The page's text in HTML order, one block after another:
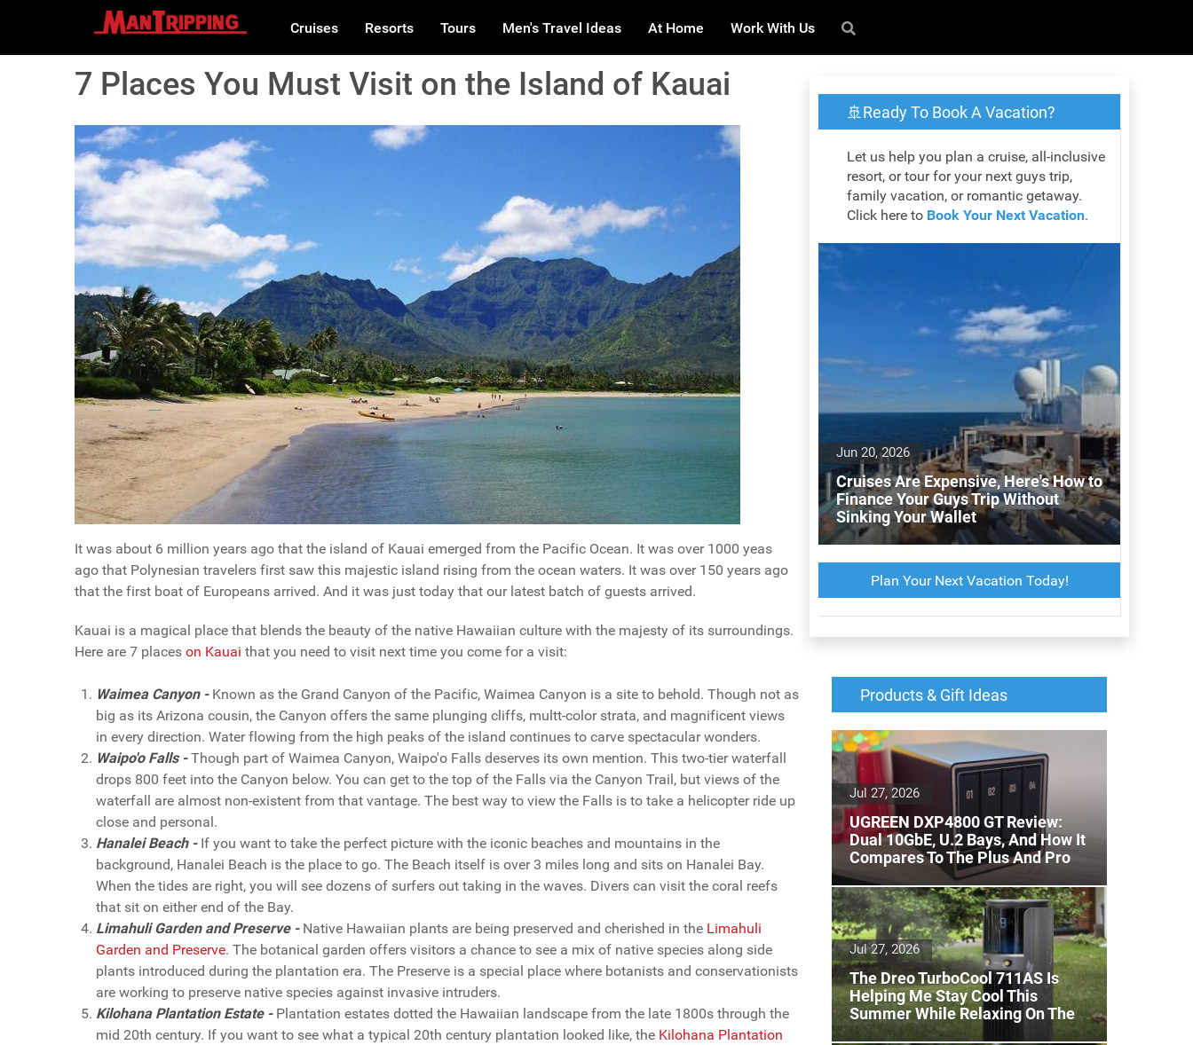
Cruises Resorts Tours Men's Travel Ideas At Home Work With Us
7 Places You Must Visit on the Island of Kauai
It was about 6 million years ago that the island of Kauai emerged from the Pacific Ocean. It was over 1000 yeas
ago that Polynesian travelers first saw this majestic island rising from the ocean waters. It was over 150 years ago
that the first boat of Europeans arrived. And it was just today that our latest batch of guests arrived.
Kauai is a magical place that blends the beauty of the native Hawaiian culture with the majesty of its surroundings.
Here are 7 places on Kauai that you need to visit next time you come for a visit:
Waimea Canyon -Known as the Grand Canyon of the Pacific, Waimea Canyon is a site to behold. Though not as
big as its Arizona cousin, the Canyon offers the same plunging cliffs, multt-color strata, and magnificent views
in every direction. Water flowing from the high peaks of the island continues to carve spectacular wonders.
Waipo'o Falls -Though part of Waimea Canyon, Waipo'o Falls deserves its own mention. This two-tier waterfall
drops 800 feet into the Canyon below. You can get to the top of the Falls via the Canyon Trail, but views of the
waterfall are almost non-existent from that vantage. The best way to view the Falls is to take a helicopter ride up
close and personal.
Hanalei Beach -If you want to take the perfect picture with the iconic beaches and mountains in the
background, Hanalei Beach is the place to go. The Beach itself is over 3 miles long and sits on Hanalei Bay.
When the tides are right, you will see dozens of surfers out taking in the waves. Divers can visit the coral reefs
that sit on either end of the Bay.
Limahuli Garden and Preserve -Native Hawaiian plants are being preserved and cherished in the Limahuli
Garden and Preserve. The botanical garden offers visitors a chance to see a mix of native species along side
plants introduced during the plantation era. The Preserve is a special place where botanists and conservationists
are working to preserve native species against invasive intruders.
Kilohana Plantation Estate -Plantation estates dotted the Hawaiian landscape from the late 1800s through the
mid 20th century. If you want to see what a typical 20th century plantation looked like, the Kilohana Plantation
🚢Ready To Book A Vacation?
Let us help you plan a cruise, all-inclusive
resort, or tour for your next guys trip,
family vacation, or romantic getaway.
Click here to Book Your Next Vacation.
Cruises Are Expensive, Here's How to
Finance Your Guys Trip Without
Sinking Your Wallet
Jun 20, 2026
Plan Your Next Vacation Today!
Products & Gift Ideas
UGREEN DXP4800 GT Review:
Dual 10GbE, U.2 Bays, And How It
Compares To The Plus And Pro
Jul 27, 2026
The Dreo TurboCool 711AS Is
Helping Me Stay Cool This
Summer While Relaxing On The
Patio
Jul 27, 2026